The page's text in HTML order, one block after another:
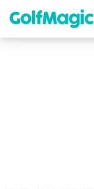
content